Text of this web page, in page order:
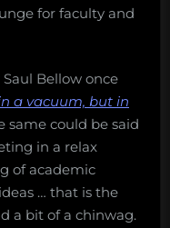
for faculty and
Bellow once
a vacuum, but in
same could be said
in a relax
of academic
… that is the
a bit of a chinwag.